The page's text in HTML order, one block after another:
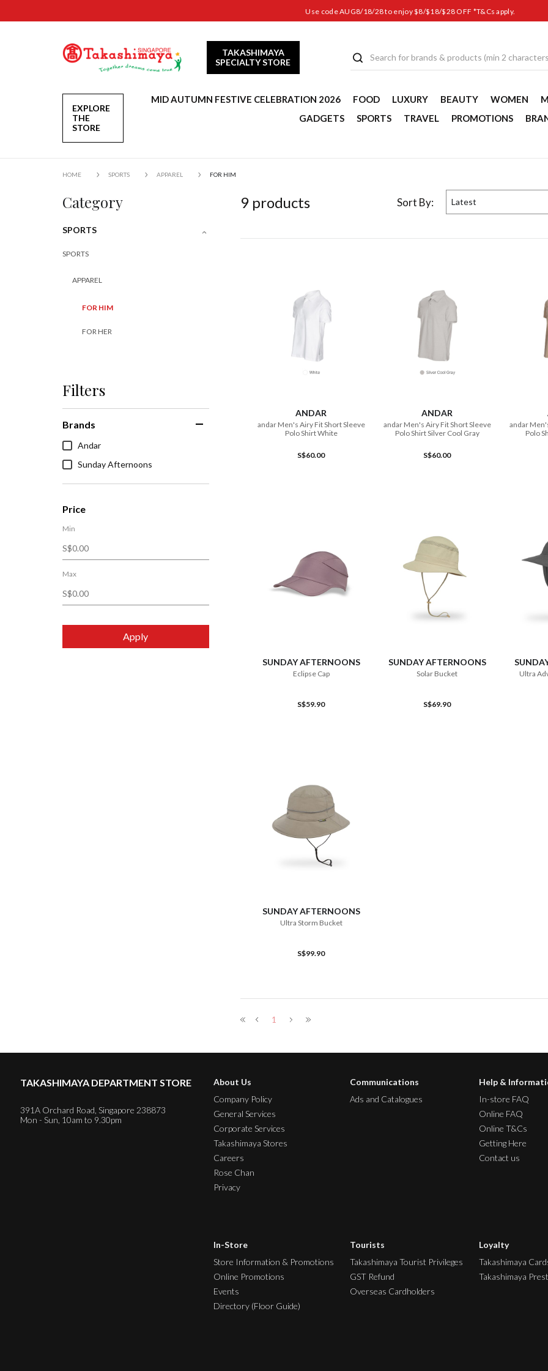
Use code AUG8/18/28 to enjoy $8/$18/$28 OFF *T&Cs apply.
TAKASHIMAYA
SPECIALTY STORE
EXPLORE
THE
STORE
MID AUTUMN FESTIVE CELEBRATION 2026 FOOD LUXURY BEAUTY WOMEN
GADGETS
SPORTS TRAVEL PROMOTIONS
HOME SPORTS APPAREL FOR HIM
Category
SPORTS
SPORTS
APPAREL
FOR HIM
FOR HER
Filters
Brands
Andar
Sunday Afternoons
Price
Min
Max
Apply
9 products Sort By: Latest
ANDAR
andar Men's Airy Fit Short Sleeve
Polo Shirt White
S$60.00
ADD TO CART
ANDAR
andar Men's Airy Fit Short Sleeve
Polo Shirt Silver Cool Gray
S$60.00
andar
Polo
SUNDAY AFTERNOONS
Eclipse Cap
S$59.90
SUNDAY AFTERNOONS
Solar Bucket
S$69.90
Ultra
SUNDAY AFTERNOONS
Ultra Storm Bucket
S$99.90
1
TAKASHIMAYA DEPARTMENT STORE
391A Orchard Road, Singapore 238873
Mon - Sun, 10am to 9.30pm
About Us
Company Policy
General Services
Corporate Services
Takashimaya Stores
Careers
Rose Chan
Privacy
In-Store
Store Information & Promotions
Online Promotions
Events
Directory (Floor Guide)
Communications
Ads and Catalogues
Tourists
Takashimaya Tourist Privileges
GST Refund
Overseas Cardholders
Help &
In-store FAQ
Online FAQ
Online T&Cs
Getting Here
Contact us
Loyalty
Takashimaya
Takashimaya